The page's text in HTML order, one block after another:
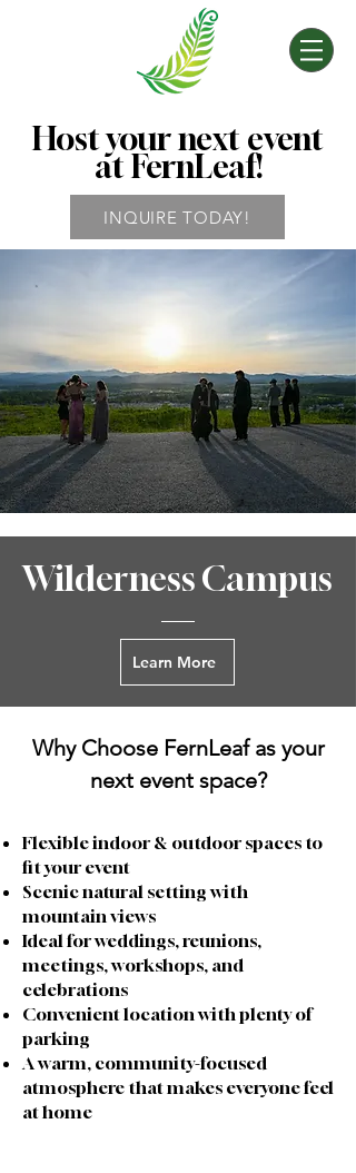
Host your next event
at FernLeaf!
INQUIRE TODAY!
Wilderness Campus
Learn More
Why Choose FernLeaf as your
next event space?
Flexible indoor & outdoor spaces to
fit your event
Scenic natural setting with
mountain views
Ideal for weddings, reunions,
meetings, workshops, and
celebrations
Convenient location with plenty of
parking
A warm, community-focused
atmosphere that makes everyone feel
at home